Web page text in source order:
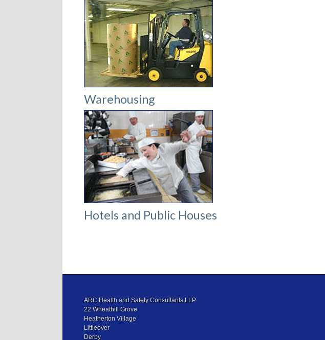
Warehousing
Hotels and Public Houses
ARC Health and Safety Consultants LLP
22 Wheathill Grove
Heatherton Village
Littleover
Derby